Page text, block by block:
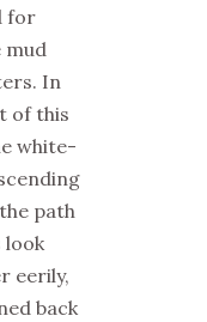
for
mud
In
of this
white-
path
look
eerily,
back